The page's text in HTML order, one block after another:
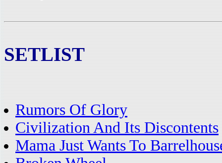
SETLIST
Rumors Of Glory
Civilization And Its Discontents
Mama Just Wants To